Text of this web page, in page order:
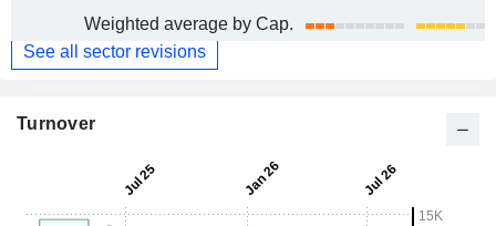
Weighted average by Cap.
See all sector revisions
Turnover